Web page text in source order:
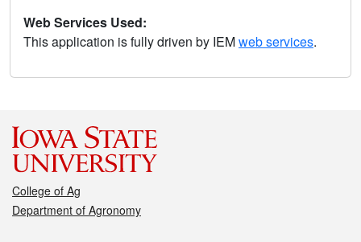
Web Services Used:
This application is fully driven by IEMweb services.
College of Ag
Department of Agronomy